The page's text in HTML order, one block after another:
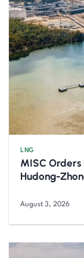
LNG
MISC
Hudong-
August 3, 2026